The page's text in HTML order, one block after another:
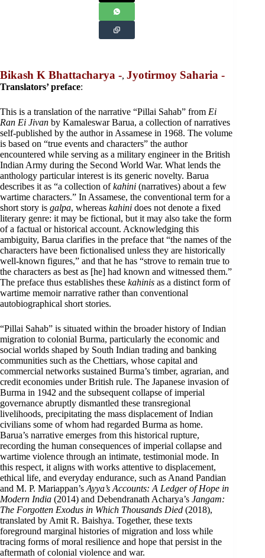
Bikash K Bhattacharya -, Jyotirmoy Saharia -
Translators’ preface:
This is a translation of the narrative “Pillai Sahab” from Ei
Ran Ei Jivan by Kamaleswar Barua, a collection of narratives
self-published by the author in Assamese in 1968. The volume
is based on “true events and characters” the author
encountered while serving as a military engineer in the British
Indian Army during the Second World War. What lends the
anthology particular interest is its generic novelty. Barua
describes it as “a collection ofkahini (narratives) about a few
wartime characters.” In Assamese, the conventional term for a
short story is galpa, whereas kahini does not denote a fixed
literary genre: it may be fictional, but it may also take the form
of a factual or historical account. Acknowledging this
ambiguity, Barua clarifies in the preface that “the names of the
characters have been fictionalised unless they are historically
well-known figures,” and that he has “strove to remain true to
the characters as best as [he] had known and witnessed them.”
The preface thus establishes these kahinis as a distinct form of
wartime memoir narrative rather than conventional
autobiographical short stories.
“Pillai Sahab” is situated within the broader history of Indian
migration to colonial Burma, particularly the economic and
social worlds shaped by South Indian trading and banking
communities such as the Chettiars, whose capital and
commercial networks sustained Burma’s timber, agrarian, and
credit economies under British rule. The Japanese invasion of
Burma in 1942 and the subsequent collapse of imperial
governance abruptly dismantled these transregional
livelihoods, precipitating the mass displacement of Indian
civilians some of whom had regarded Burma as home.
Barua’s narrative emerges from this historical rupture,
recording the human consequences of imperial collapse and
wartime violence through an intimate, testimonial mode. In
this respect, it aligns with works attentive to displacement,
ethical life, and everyday endurance, such as Anand Pandian
and M. P. Mariappan’s Ayya’s Accounts: A Ledger of Hope in
Modern India (2014) and Debendranath Acharya’s Jangam:
The Forgotten Exodus in Which Thousands Died (2018),
translated by Amit R. Baishya. Together, these texts
foreground marginal histories of migration and loss while
tracing forms of moral resilience and hope that persist in the
aftermath of colonial violence and war.